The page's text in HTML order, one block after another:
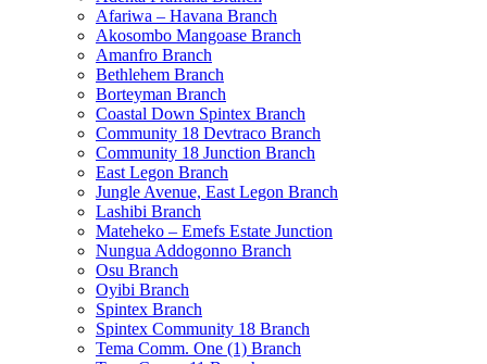
Afariwa – Havana Branch
Akosombo Mangoase Branch
Amanfro Branch
Bethlehem Branch
Borteyman Branch
Coastal Down Spintex Branch
Community 18 Devtraco Branch
Community 18 Junction Branch
East Legon Branch
Jungle Avenue, East Legon Branch
Lashibi Branch
Mateheko – Emefs Estate Junction
Nungua Addogonno Branch
Osu Branch
Oyibi Branch
Spintex Branch
Spintex Community 18 Branch
Tema Comm. One (1) Branch